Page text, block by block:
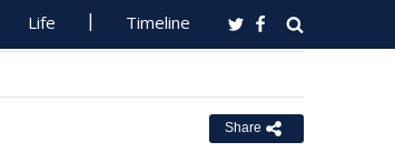
Life Timeline
Share